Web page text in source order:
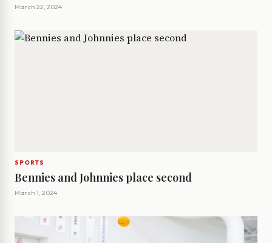
March 22, 2024
SPORTS
Bennies and Johnnies place second
March 1, 2024